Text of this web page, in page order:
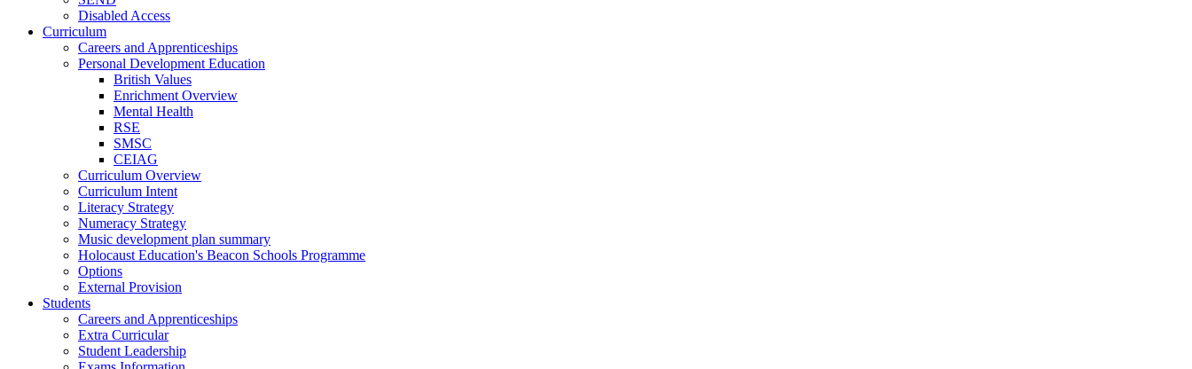
Disabled Access
Curriculum
Careers and Apprenticeships
Personal Development Education
British Values
Enrichment Overview
Mental Health
RSE
SMSC
CEIAG
Curriculum Overview
Curriculum Intent
Literacy Strategy
Numeracy Strategy
Music development plan summary
Holocaust Education's Beacon Schools Programme
Options
External Provision
Students
Careers and Apprenticeships
Extra Curricular
Student Leadership